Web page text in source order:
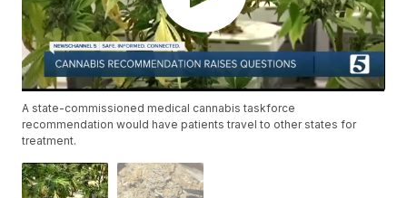
A state-commissioned medical cannabis taskforce
recommendation would have patients travel to other states for
treatment.